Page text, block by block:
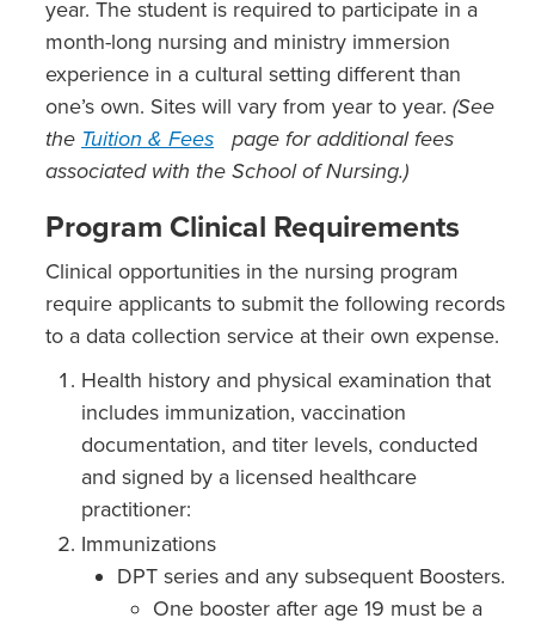
year. The student is required to participate in a
month-long nursing and ministry immersion
experience in a cultural setting different than
one’s own. Sites will vary from year to year. (See
the Tuition & Fees page for additional fees
associated with the School of Nursing.)
Program Clinical Requirements
Clinical opportunities in the nursing program
require applicants to submit the following records
to a data collection service at their own expense.
Health history and physical examination that
includes immunization, vaccination
documentation, and titer levels, conducted
and signed by a licensed healthcare
practitioner:
Immunizations
DPT series and any subsequent Boosters.
One booster after age 19 must be a